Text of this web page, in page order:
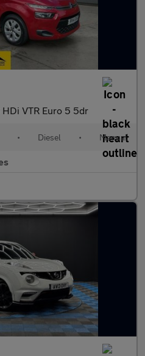
HDi VTR Euro 5 5dr
• Diesel • Manual